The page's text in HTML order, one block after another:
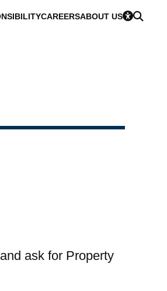
CAREERSABOUT US
and ask for Property